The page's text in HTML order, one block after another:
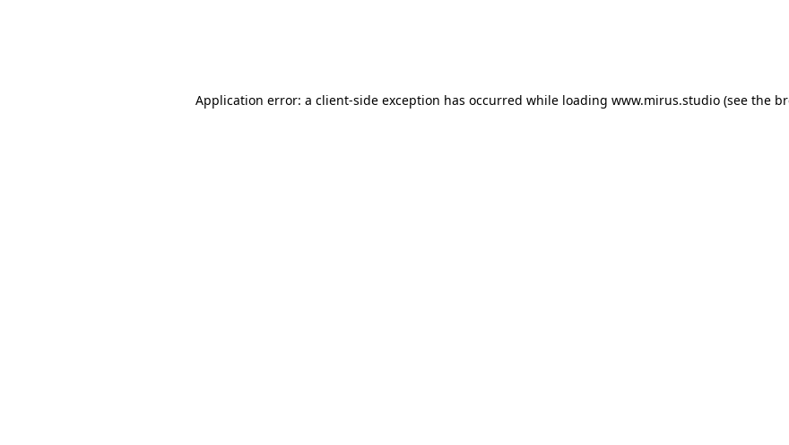
Application error: a client-side exception has occurred while loading www.mirus.studio(see the